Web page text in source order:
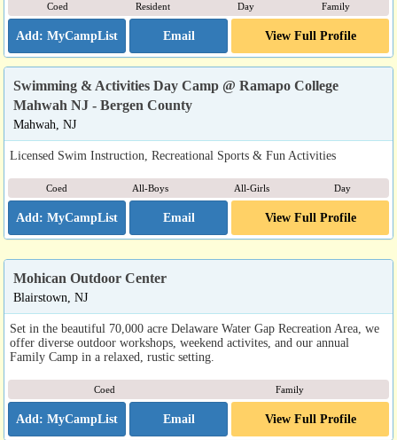
Coed Resident Day Family
Email View Full Profile
Swimming & Activities Day Camp @ Ramapo College
Mahwah NJ - Bergen County
Mahwah, NJ
Licensed Swim Instruction, Recreational Sports & Fun Activities
Coed All-Boys All-Girls Day
Email View Full Profile
Mohican Outdoor Center
Blairstown, NJ
Set in the beautiful 70,000 acre Delaware Water Gap Recreation Area, we
offer diverse outdoor workshops, weekend activites, and our annual
Family Camp in a relaxed, rustic setting.
Coed Family
Email View Full Profile